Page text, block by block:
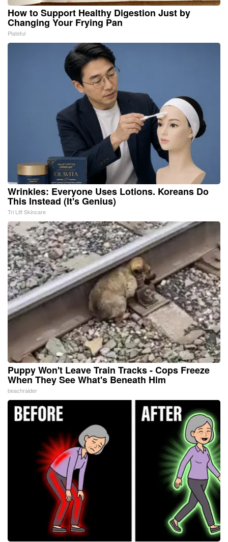
How to Support Healthy Digestion Just by
Changing Your Frying Pan
Plateful
Wrinkles: Everyone Uses Lotions. Koreans Do
This Instead (It's Genius)
Tri Lift Skincare
Puppy Won't Leave Train Tracks - Cops Freeze
When They See What's Beneath Him
beachraider